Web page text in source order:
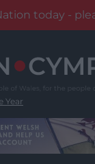
today -
Year